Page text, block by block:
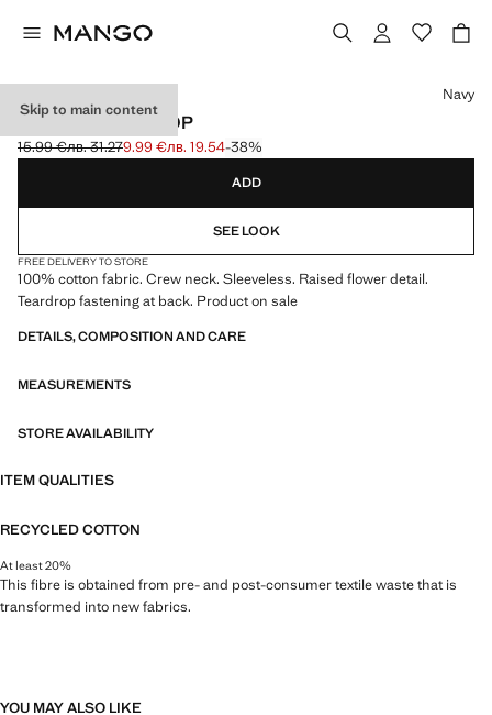
Skip to main content
FLORAL RELIEF TOP
Initial price struck through [15.99 € лв. 31.27]
15.99 €лв. 31.27
Current price [9.99 € лв. 19.54]
9.99 €лв. 19.54-38%
Select a colour
Navy
ADD
SEE LOOK
FREE DELIVERY TO STORE
100% cotton fabric. Crew neck. Sleeveless. Raised flower detail.
Teardrop fastening at back. Product on sale
DETAILS, COMPOSITION AND CARE
MEASUREMENTS
STORE AVAILABILITY
ITEM QUALITIES
RECYCLED COTTON
At least 20%
This fibre is obtained from pre- and post-consumer textile waste that is
transformed into new fabrics.
YOU MAY ALSO LIKE